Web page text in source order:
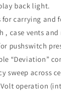
back light.
for carrying and
, case vents
pushswitch
“Deviation”
sweep across
Volt operation